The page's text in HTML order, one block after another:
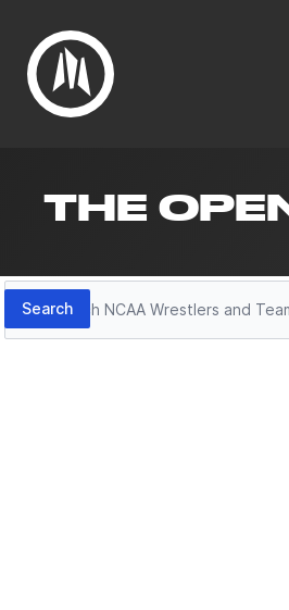
THE
Search
Search